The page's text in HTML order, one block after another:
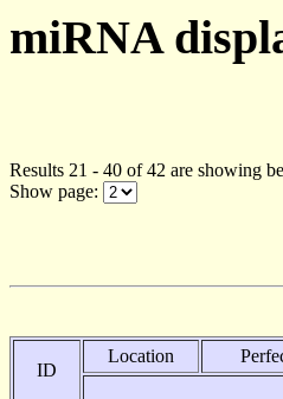
miRNA
Results 21 - 40 of 42 are showing
Show page:
ID
Location